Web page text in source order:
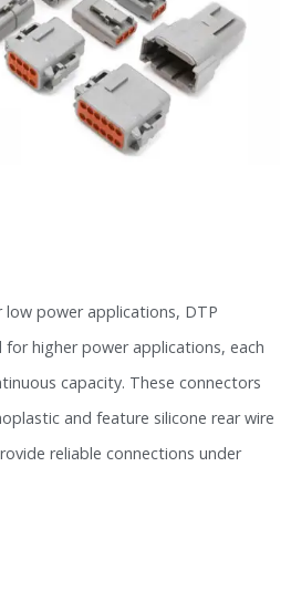
power applications, DTP
higher power applications, each
capacity. These connectors
and feature silicone rear wire
reliable connections under